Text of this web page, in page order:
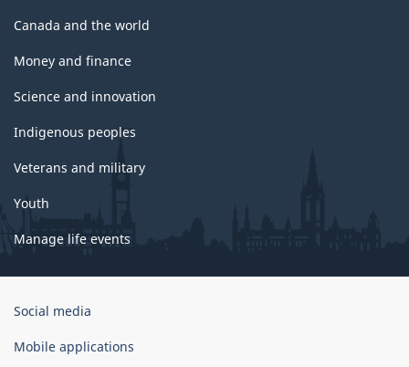
Canada and the world
Money and finance
Science and innovation
Indigenous peoples
Veterans and military
Youth
Manage life events
Government
Canada
Social media
Mobile applications